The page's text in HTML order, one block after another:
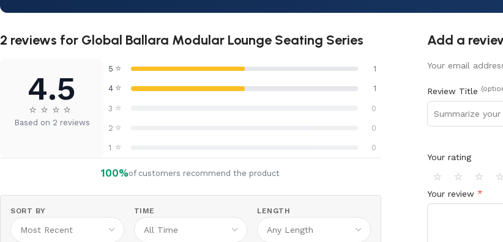
2 reviews for Global Ballara Modular Lounge Seating Series
4.5
⭐ ⭐ ⭐ ⭐
Based on 2 reviews
5 ⭐ 1
4 ⭐ 1
3 ⭐ 0
2 ⭐ 0
1 ⭐ 0
100%of customers recommend the product
SORT BY TIME LENGTH
Add a
Your email
Review Title
Your rating
⭐ ⭐ ⭐ ⭐
Your review *